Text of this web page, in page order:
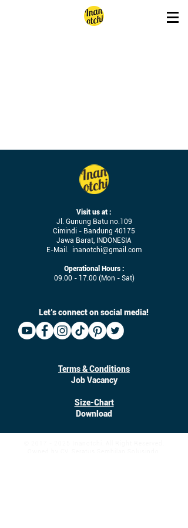
Visit us at :
Jl. Gunung Batu no.109
Cimindi - Bandung 40175
Jawa Barat, INDONESIA
E-Mail. inanotchi@gmail.com
Operational Hours :
09.00 - 17.00 (Mon - Sat)
Let’s connect on social media!
Terms & Conditions
Job Vacancy
Size-Chart
Download